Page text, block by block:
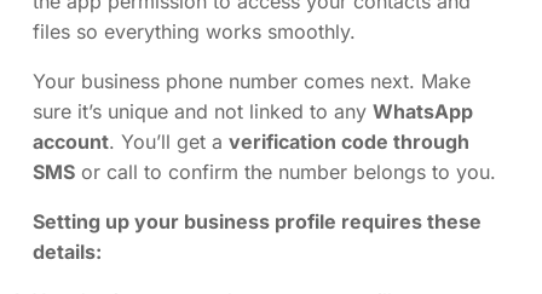
files so everything works smoothly.
Your business phone number comes next. Make
sure it’s unique and not linked to any WhatsApp
account. You’ll get a verification code through
SMS or call to confirm the number belongs to you.
Setting up your business profile requires these
details: